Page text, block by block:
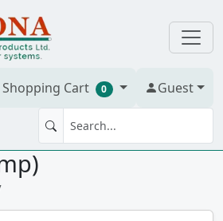
Shopping Cart 0 Guest
Pro Press PRF